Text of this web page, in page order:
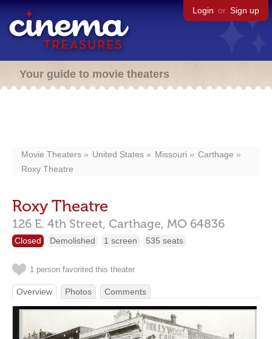
Login or Sign up
Your guide to movie theaters
Movie Theaters United States Missouri
Carthage
Roxy Theatre
Roxy Theatre
126 E. 4th Street, Carthage, MO 64836
Closed Demolished 1 screen 535 seats
1 person favorited this theater
Overview Photos Comments